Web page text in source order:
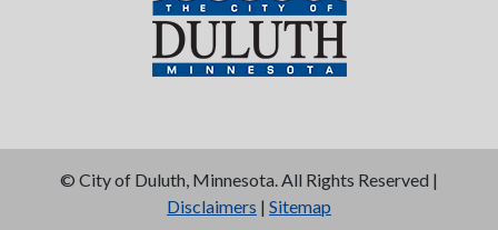
© City of Duluth, Minnesota. All Rights Reserved |
Disclaimers | Sitemap